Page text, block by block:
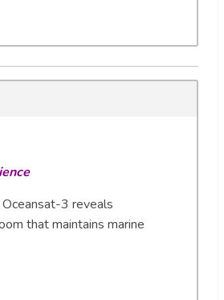
Oceansat-3 reveals
that maintains marine